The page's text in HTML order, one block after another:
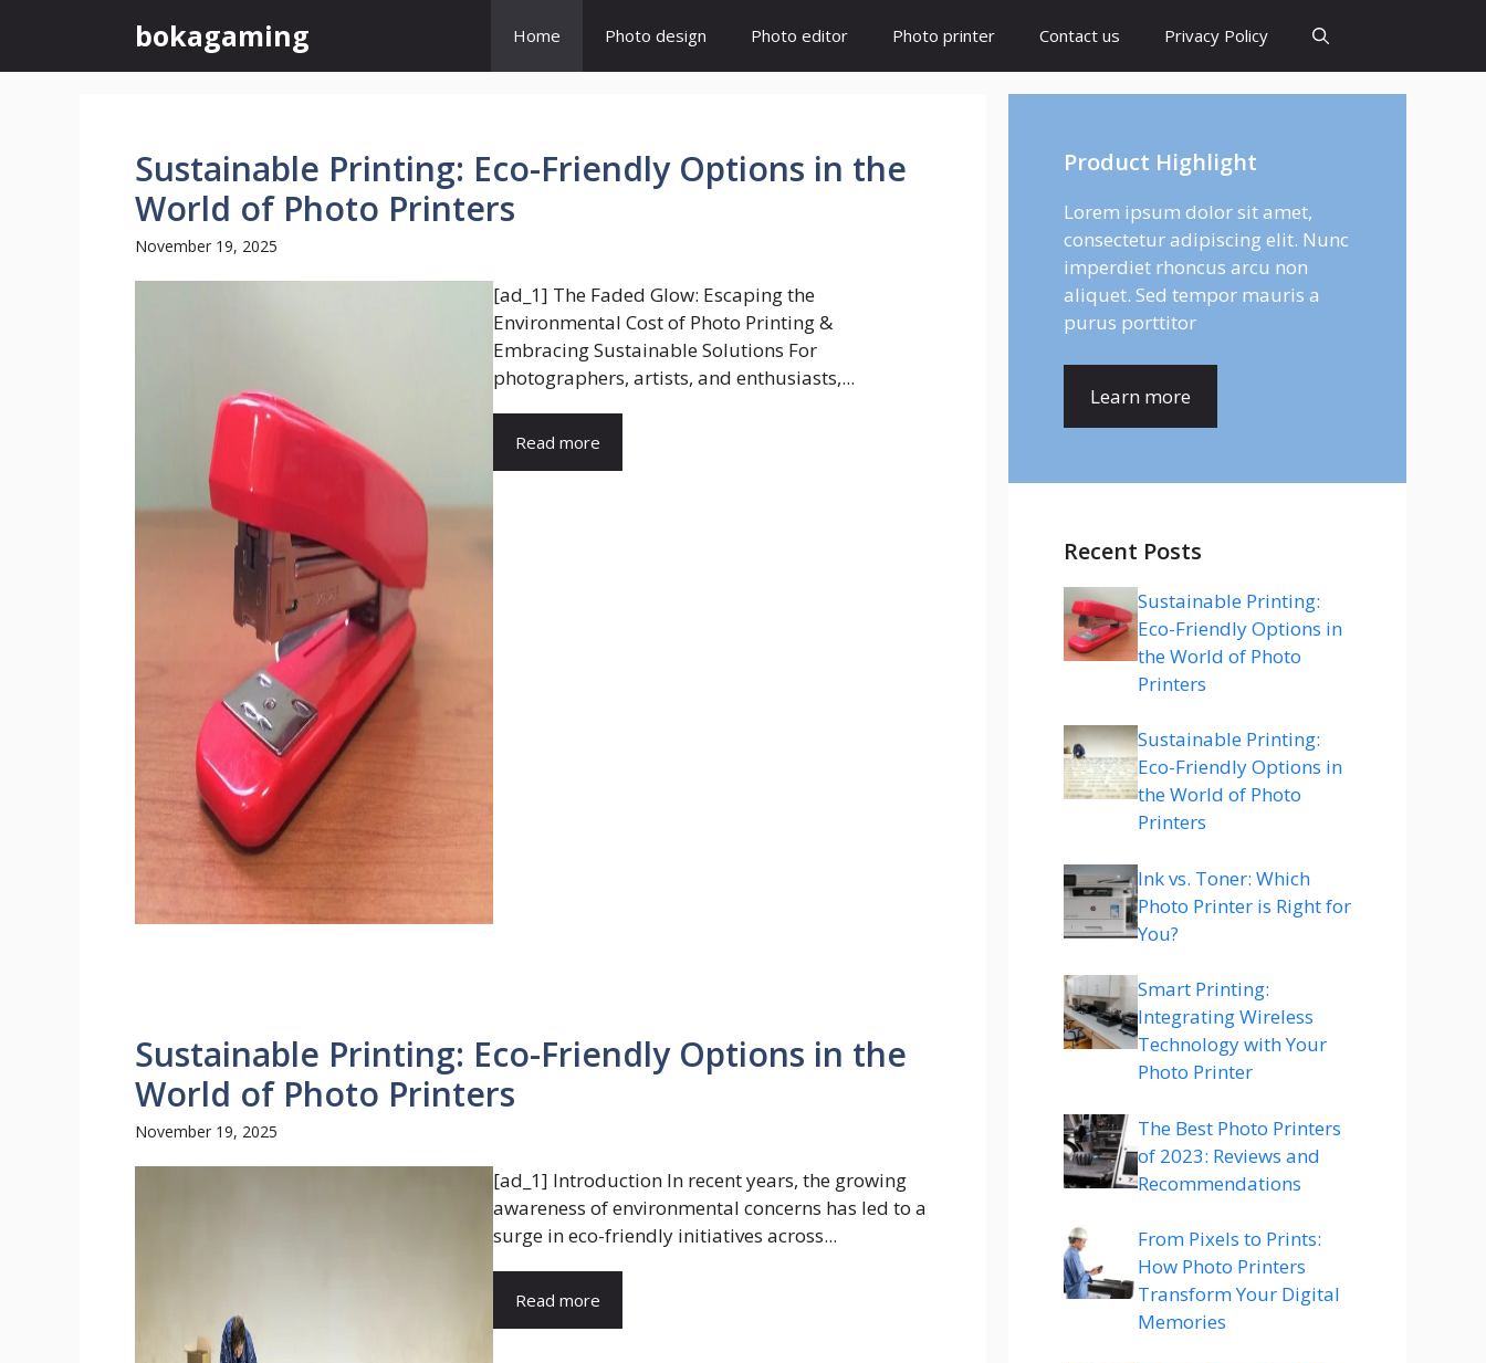
content
bokagaming Home Photo design Photo editor Photo printer Contact us Privacy Policy
Sustainable Printing: Eco-Friendly Options in the
World of Photo Printers
November 19, 2025
[ad_1] The Faded Glow: Escaping the
Environmental Cost of Photo Printing &
Embracing Sustainable Solutions For
photographers, artists, and enthusiasts,...
Read more
Sustainable Printing: Eco-Friendly Options in the
World of Photo Printers
November 19, 2025
[ad_1] Introduction In recent years, the growing
awareness of environmental concerns has led to a
surge in eco-friendly initiatives across...
Read more
Product Highlight
Lorem ipsum dolor sit amet,
consectetur adipiscing elit. Nunc
imperdiet rhoncus arcu non
aliquet. Sed tempor mauris a
purus porttitor
Learn more
Recent Posts
Sustainable Printing:
Eco-Friendly Options in
the World of Photo
Printers
Sustainable Printing:
Eco-Friendly Options in
the World of Photo
Printers
Ink vs. Toner: Which
Photo Printer is Right for
You?
Smart Printing:
Integrating Wireless
Technology with Your
Photo Printer
The Best Photo Printers
of 2023: Reviews and
Recommendations
From Pixels to Prints:
How Photo Printers
Transform Your Digital
Memories